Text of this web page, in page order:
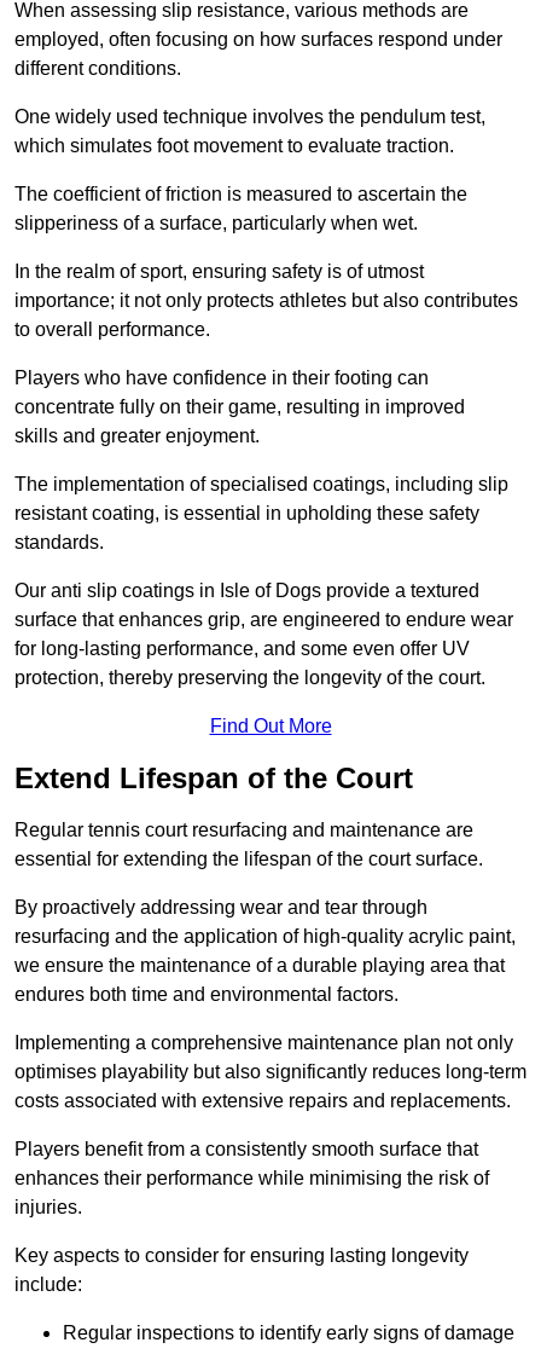
When assessing slip resistance, various methods are
employed, often focusing on how surfaces respond under
different conditions.
One widely used technique involves the pendulum test,
which simulates foot movement to evaluate traction.
The coefficient of friction is measured to ascertain the
slipperiness of a surface, particularly when wet.
In the realm of sport, ensuring safety is of utmost
importance; it not only protects athletes but also contributes
to overall performance.
Players who have confidence in their footing can
concentrate fully on their game, resulting in improved
skills and greater enjoyment.
The implementation of specialised coatings, including slip
resistant coating, is essential in upholding these safety
standards.
Our anti slip coatings in Isle of Dogs provide a textured
surface that enhances grip, are engineered to endure wear
for long-lasting performance, and some even offer UV
protection, thereby preserving the longevity of the court.
Find Out More
Extend Lifespan of the Court
Regular tennis court resurfacing and maintenance are
essential for extending the lifespan of the court surface.
By proactively addressing wear and tear through
resurfacing and the application of high-quality acrylic paint,
we ensure the maintenance of a durable playing area that
endures both time and environmental factors.
Implementing a comprehensive maintenance plan not only
optimises playability but also significantly reduces long-term
costs associated with extensive repairs and replacements.
Players benefit from a consistently smooth surface that
enhances their performance while minimising the risk of
injuries.
Key aspects to consider for ensuring lasting longevity
include:
Regular inspections to identify early signs of damage